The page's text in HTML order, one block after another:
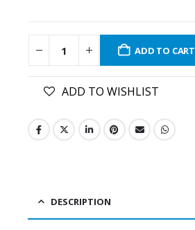
ADD TO CART
ADD TO WISHLIST
DESCRIPTION